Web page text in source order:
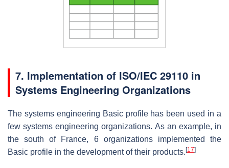
7. Implementation of ISO/IEC 29110 in
Systems Engineering Organizations
The systems engineering Basic profile has been used in a
few systems engineering organizations. As an example, in
the south of France, 6 organizations implemented the
Basic profile in the development of their products. [17]